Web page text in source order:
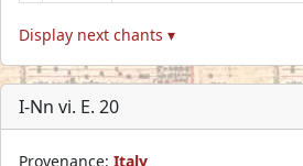
Display next chants ▾
I-Nn vi. E. 20
Provenance: Italy